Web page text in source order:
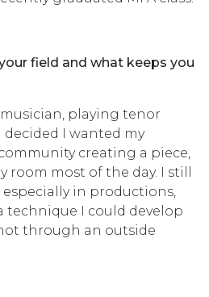
field and what keeps you
musician, playing tenor
I wanted my
creating a piece,
room most of the day. I still
especially in productions,
technique I could develop
through an outside